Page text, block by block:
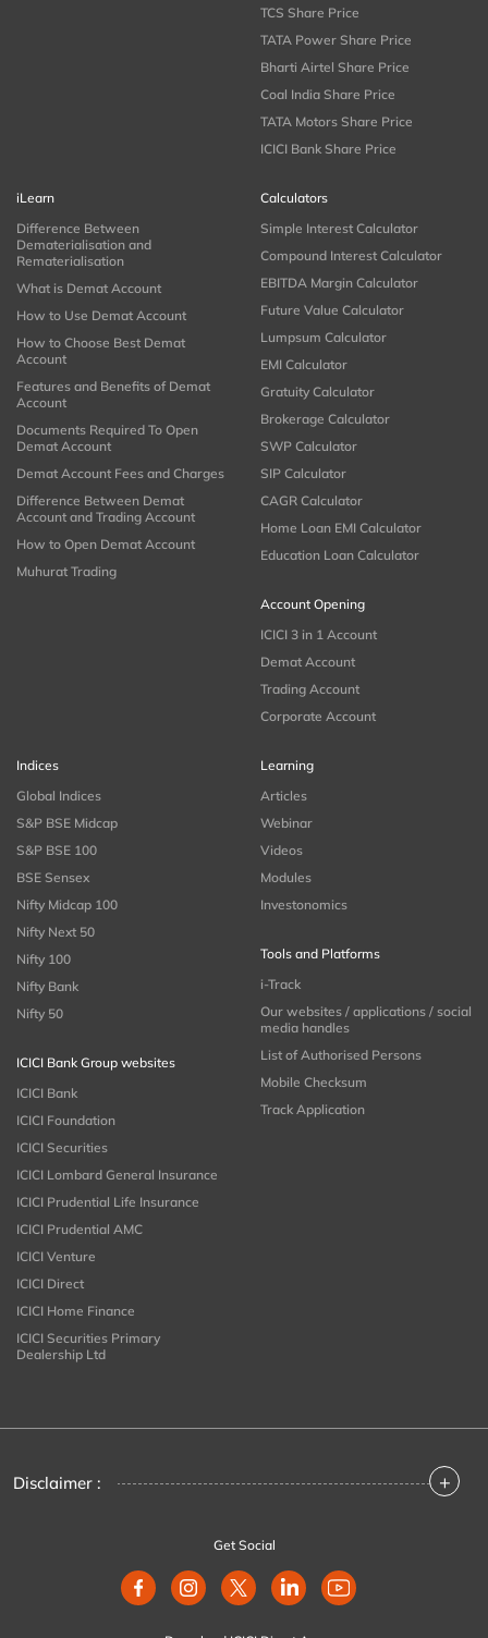
TCS Share Price
TATA Power Share Price
Bharti Airtel Share Price
Coal India Share Price
TATA Motors Share Price
ICICI Bank Share Price
iLearn
Difference Between
Dematerialisation and
Rematerialisation
What is Demat Account
How to Use Demat Account
How to Choose Best Demat
Account
Features and Benefits of Demat
Account
Documents Required To Open
Demat Account
Demat Account Fees and Charges
Difference Between Demat
Account and Trading Account
How to Open Demat Account
Muhurat Trading
Calculators
Simple Interest Calculator
Compound Interest Calculator
EBITDA Margin Calculator
Future Value Calculator
Lumpsum Calculator
EMI Calculator
Gratuity Calculator
Brokerage Calculator
SWP Calculator
SIP Calculator
CAGR Calculator
Home Loan EMI Calculator
Education Loan Calculator
Account Opening
ICICI 3 in 1 Account
Demat Account
Trading Account
Corporate Account
Indices
Global Indices
S&P BSE Midcap
S&P BSE 100
BSE Sensex
Nifty Midcap 100
Nifty Next 50
Nifty 100
Nifty Bank
Nifty 50
ICICI Bank Group websites
ICICI Bank
ICICI Foundation
ICICI Securities
ICICI Lombard General Insurance
ICICI Prudential Life Insurance
ICICI Prudential AMC
ICICI Venture
ICICI Direct
ICICI Home Finance
ICICI Securities Primary
Dealership Ltd
Learning
Articles
Webinar
Videos
Modules
Investonomics
Tools and Platforms
i-Track
Our websites / applications / social
media handles
List of Authorised Persons
Mobile Checksum
Track Application
Disclaimer : +
Get Social